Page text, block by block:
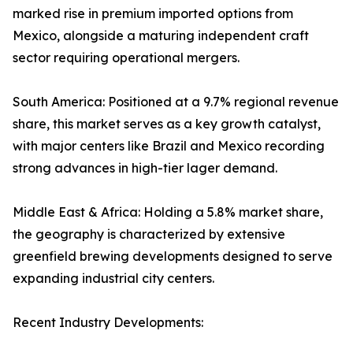
marked rise in premium imported options from
Mexico, alongside a maturing independent craft
sector requiring operational mergers.
South America: Positioned at a 9.7% regional revenue
share, this market serves as a key growth catalyst,
with major centers like Brazil and Mexico recording
strong advances in high-tier lager demand.
Middle East & Africa: Holding a 5.8% market share,
the geography is characterized by extensive
greenfield brewing developments designed to serve
expanding industrial city centers.
Recent Industry Developments: